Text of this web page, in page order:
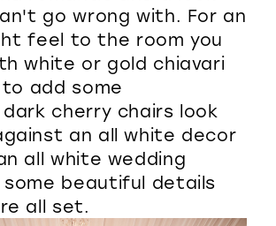
go wrong with. For an
feel to the room you
white or gold chiavari
add some
cherry chairs look
an all white decor
all white wedding
beautiful details
all set.